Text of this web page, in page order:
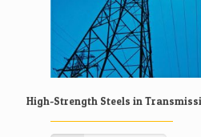
High-Strength Steels in